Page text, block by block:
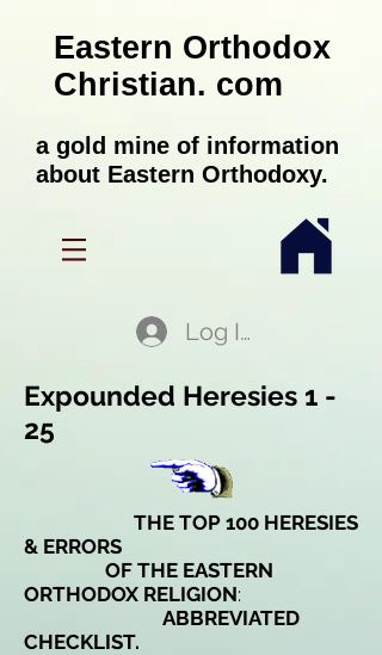
Eastern Orthodox
Christian. com
a gold mine of information
about Eastern Orthodoxy.
Log In
Expounded Heresies 1 -
25
THE TOP 100 HERESIES
& ERRORS
OF THE EASTERN
ORTHODOX RELIGION:
ABBREVIATED
CHECKLIST.